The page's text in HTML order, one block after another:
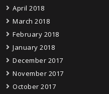
April 2018
March 2018
February 2018
January 2018
December 2017
November 2017
October 2017